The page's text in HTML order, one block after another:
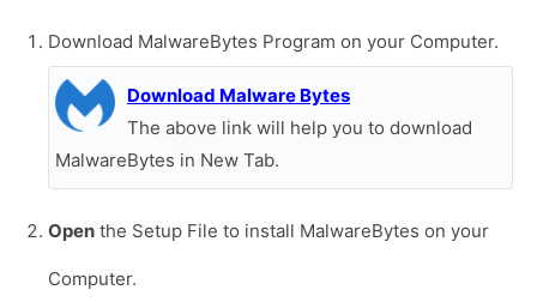
Download MalwareBytes Program on your Computer.
Download Malware Bytes
The above link will help you to download
MalwareBytes in New Tab.
Open the Setup File to install MalwareBytes on your
Computer.